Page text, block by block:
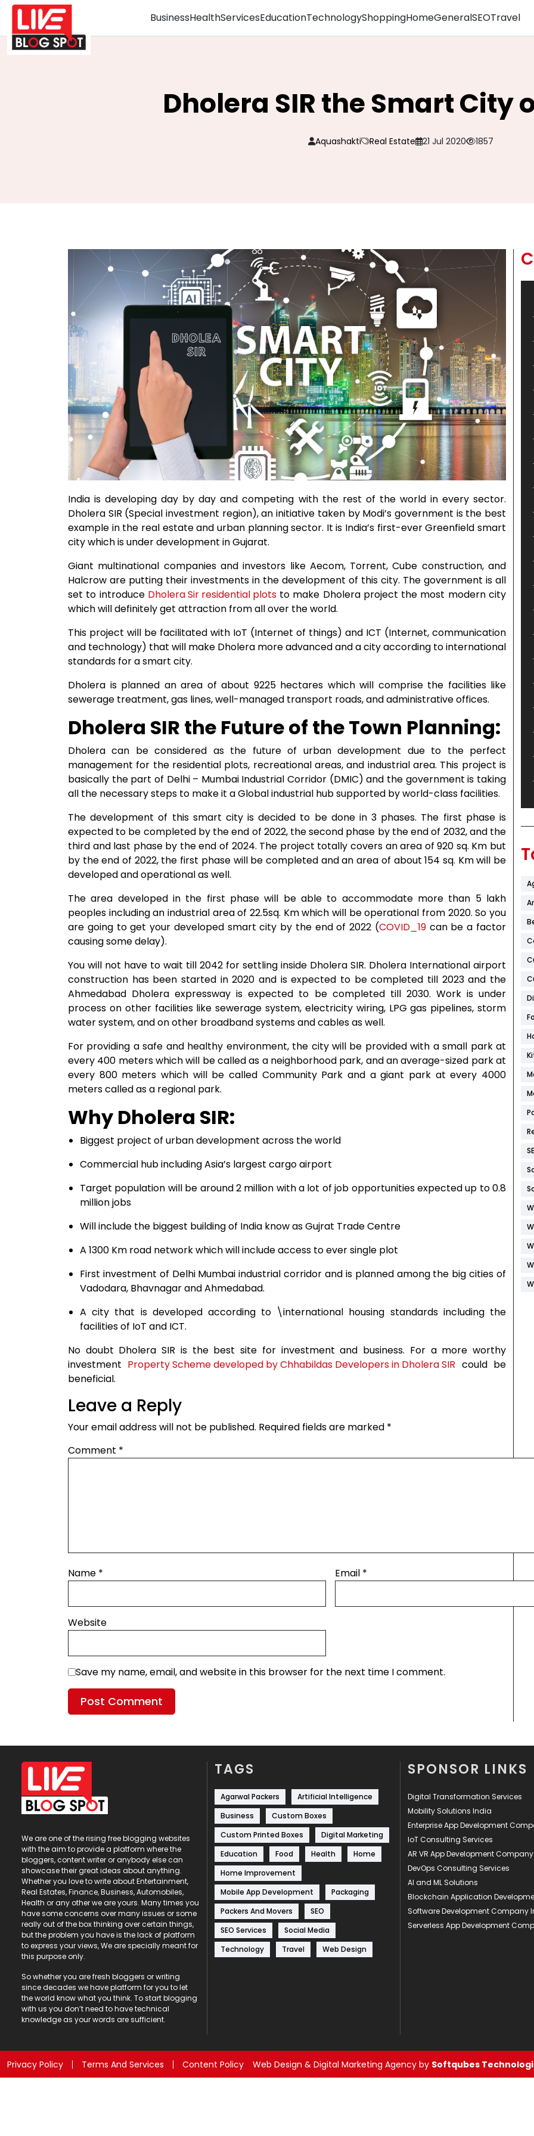
BusinessHealthServicesEducationTechnologyShoppingHomeGeneralSEOTravel
Dholera SIR the Smart City
Aquashakti Real Estate 21 Jul 2020 1857
India is developing day by day and competing with the rest of the world in every sector.
Dholera SIR (Special investment region), an initiative taken by Modi’s government is the best
example in the real estate and urban planning sector. It is India’s first-ever Greenfield smart
city which is under development in Gujarat.
Giant multinational companies and investors like Aecom, Torrent, Cube construction, and
Halcrow are putting their investments in the development of this city. The government is all
set to introduce Dholera Sir residential plotsto make Dholera project the most modern city
which will definitely get attraction from all over the world.
This project will be facilitated with IoT (Internet of things) and ICT (Internet, communication
and technology) that will make Dholera more advanced and a city according to international
standards for a smart city.
Dholera is planned an area of about 9225 hectares which will comprise the facilities like
sewerage treatment, gas lines, well-managed transport roads, and administrative offices.
Dholera SIR the Future of the Town Planning:
Dholera can be considered as the future of urban development due to the perfect
management for the residential plots, recreational areas, and industrial area. This project is
basically the part of Delhi – Mumbai Industrial Corridor (DMIC) and the government is taking
all the necessary steps to make it a Global industrial hub supported by world-class facilities.
The development of this smart city is decided to be done in 3 phases. The first phase is
expected to be completed by the end of 2022, the second phase by the end of 2032, and the
third and last phase by the end of 2024. The project totally covers an area of 920 sq. Km but
by the end of 2022, the first phase will be completed and an area of about 154 sq. Km will be
developed and operational as well.
The area developed in the first phase will be able to accommodate more than 5 lakh
peoples including an industrial area of 22.5sq. Km which will be operational from 2020. So you
are going to get your developed smart city by the end of 2022 (COVID_19can be a factor
causing some delay).
You will not have to wait till 2042 for settling inside Dholera SIR. Dholera International airport
construction has been started in 2020 and is expected to be completed till 2023 and the
Ahmedabad Dholera expressway is expected to be completed till 2030. Work is under
process on other facilities like sewerage system, electricity wiring, LPG gas pipelines, storm
water system, and on other broadband systems and cables as well.
For providing a safe and healthy environment, the city will be provided with a small park at
every 400 meters which will be called as a neighborhood park, and an average-sized park at
every 800 meters which will be called Community Park and a giant park at every 4000
meters called as a regional park.
Why Dholera SIR:
Biggest project of urban development across the world
Commercial hub including Asia’s largest cargo airport
Target population will be around 2 million with a lot of job opportunities expected up to 0.8
million jobs
Will include the biggest building of India know as Gujrat Trade Centre
A 1300 Km road network which will include access to ever single plot
First investment of Delhi Mumbai industrial corridor and is planned among the big cities of
Vadodara, Bhavnagar and Ahmedabad.
A city that is developed according to \international housing standards including the
facilities of IoT and ICT.
No doubt Dholera SIR is the best site for investment and business. For a more worthy
investment Property Scheme developed by Chhabildas Developers in Dholera SIR could be
beneficial.
Leave a Reply
Your email address will not be published. Required fields are marked *
Comment *
Name * Email *
Website
Save my name, email, and website in this browser for the next time I comment.
We are one of the rising free blogging websites
with the aim to provide a platform where the
bloggers, content writer or anybody else can
showcase their great ideas about anything.
Whether you love to write about Entertainment,
Real Estates, Finance, Business, Automobiles,
Health or any other we are yours. Many times you
have some concerns over many issues or some
really out of the box thinking over certain things,
but the problem you have is the lack of platform
to express your views, We are specially meant for
this purpose only.
So whether you are fresh bloggers or writing
since decades we have platform for you to let
the world know what you think. To start blogging
with us you don’t need to have technical
knowledge as your words are sufficient.
TAGS
Agarwal Packers
Artificial Intelligence
Business
Custom Boxes
Custom Printed Boxes
Digital Marketing
Education
Food Health
Home
Home Improvement
Mobile App Development
Packaging
Packers And Movers
SEO
SEO Services
Social Media
Technology
Travel Web Design
SPONSOR LINKS
Digital Transformation Services
Mobility Solutions India
Enterprise App Development
IoT Consulting Services
AR VR App Development Company
DevOps Consulting Services
AI and ML Solutions
Blockchain Application
Software Development Company
Serverless App Development
Privacy Policy Terms And Services Content Policy Web Design & Digital Marketing Agency by Softqubes